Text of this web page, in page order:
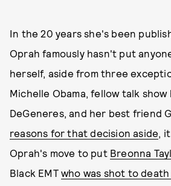
In the 20 years she's been
Oprah famously hasn't put
herself, aside from three
Michelle Obama, fellow talk show
DeGeneres, and her best friend
reasons for that decision aside,
Oprah's move to put Breonna
Black EMT who was shot to death